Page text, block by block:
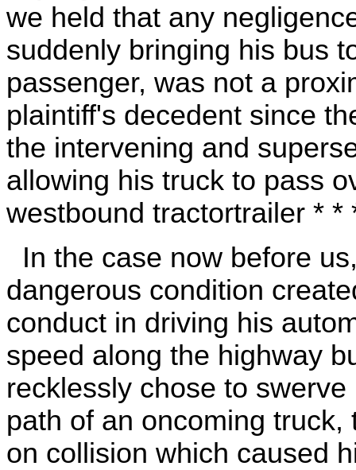
we held that any
suddenly bringing his bus
passenger, was not a
plaintiff's decedent since
the intervening and
allowing his truck to pass
westbound tractortrailer * *
In the case now before
dangerous condition
conduct in driving his
speed along the highway
recklessly chose to
path of an oncoming
on collision which caused